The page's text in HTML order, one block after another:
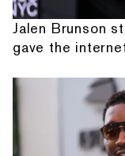
Jalen Brunson
gave the